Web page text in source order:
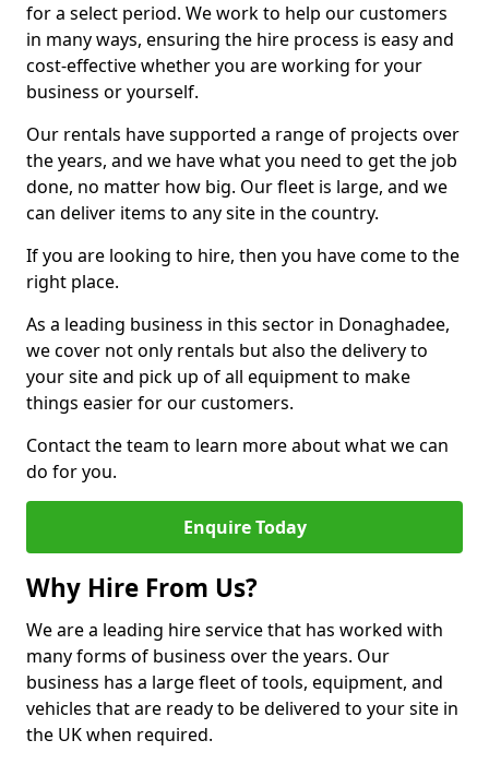
for a select period. We work to help our customers
in many ways, ensuring the hire process is easy and
cost-effective whether you are working for your
business or yourself.
Our rentals have supported a range of projects over
the years, and we have what you need to get the job
done, no matter how big. Our fleet is large, and we
can deliver items to any site in the country.
If you are looking to hire, then you have come to the
right place.
As a leading business in this sector in Donaghadee,
we cover not only rentals but also the delivery to
your site and pick up of all equipment to make
things easier for our customers.
Contact the team to learn more about what we can
do for you.
Enquire Today
Why Hire From Us?
We are a leading hire service that has worked with
many forms of business over the years. Our
business has a large fleet of tools, equipment, and
vehicles that are ready to be delivered to your site in
the UK when required.